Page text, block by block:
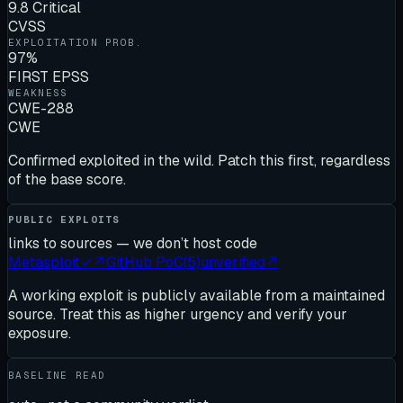
9.8 Critical
CVSS
EXPLOITATION PROB.
97%
FIRST EPSS
WEAKNESS
CWE-288
CWE
Confirmed exploited in the wild. Patch this first, regardless
of the base score.
PUBLIC EXPLOITS
links to sources — we don’t host code
Metasploit✓↗GitHub PoC(5)unverified↗
A working exploit is publicly available from a maintained
source. Treat this as higher urgency and verify your
exposure.
BASELINE READ